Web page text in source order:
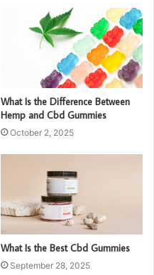
What Is the Difference Between
Hemp and Cbd Gummies
October 2, 2025
What Is the Best Cbd Gummies
September 28, 2025